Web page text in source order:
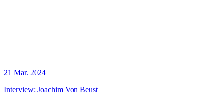
21 Mar. 2024
Interview: Joachim Von Beust